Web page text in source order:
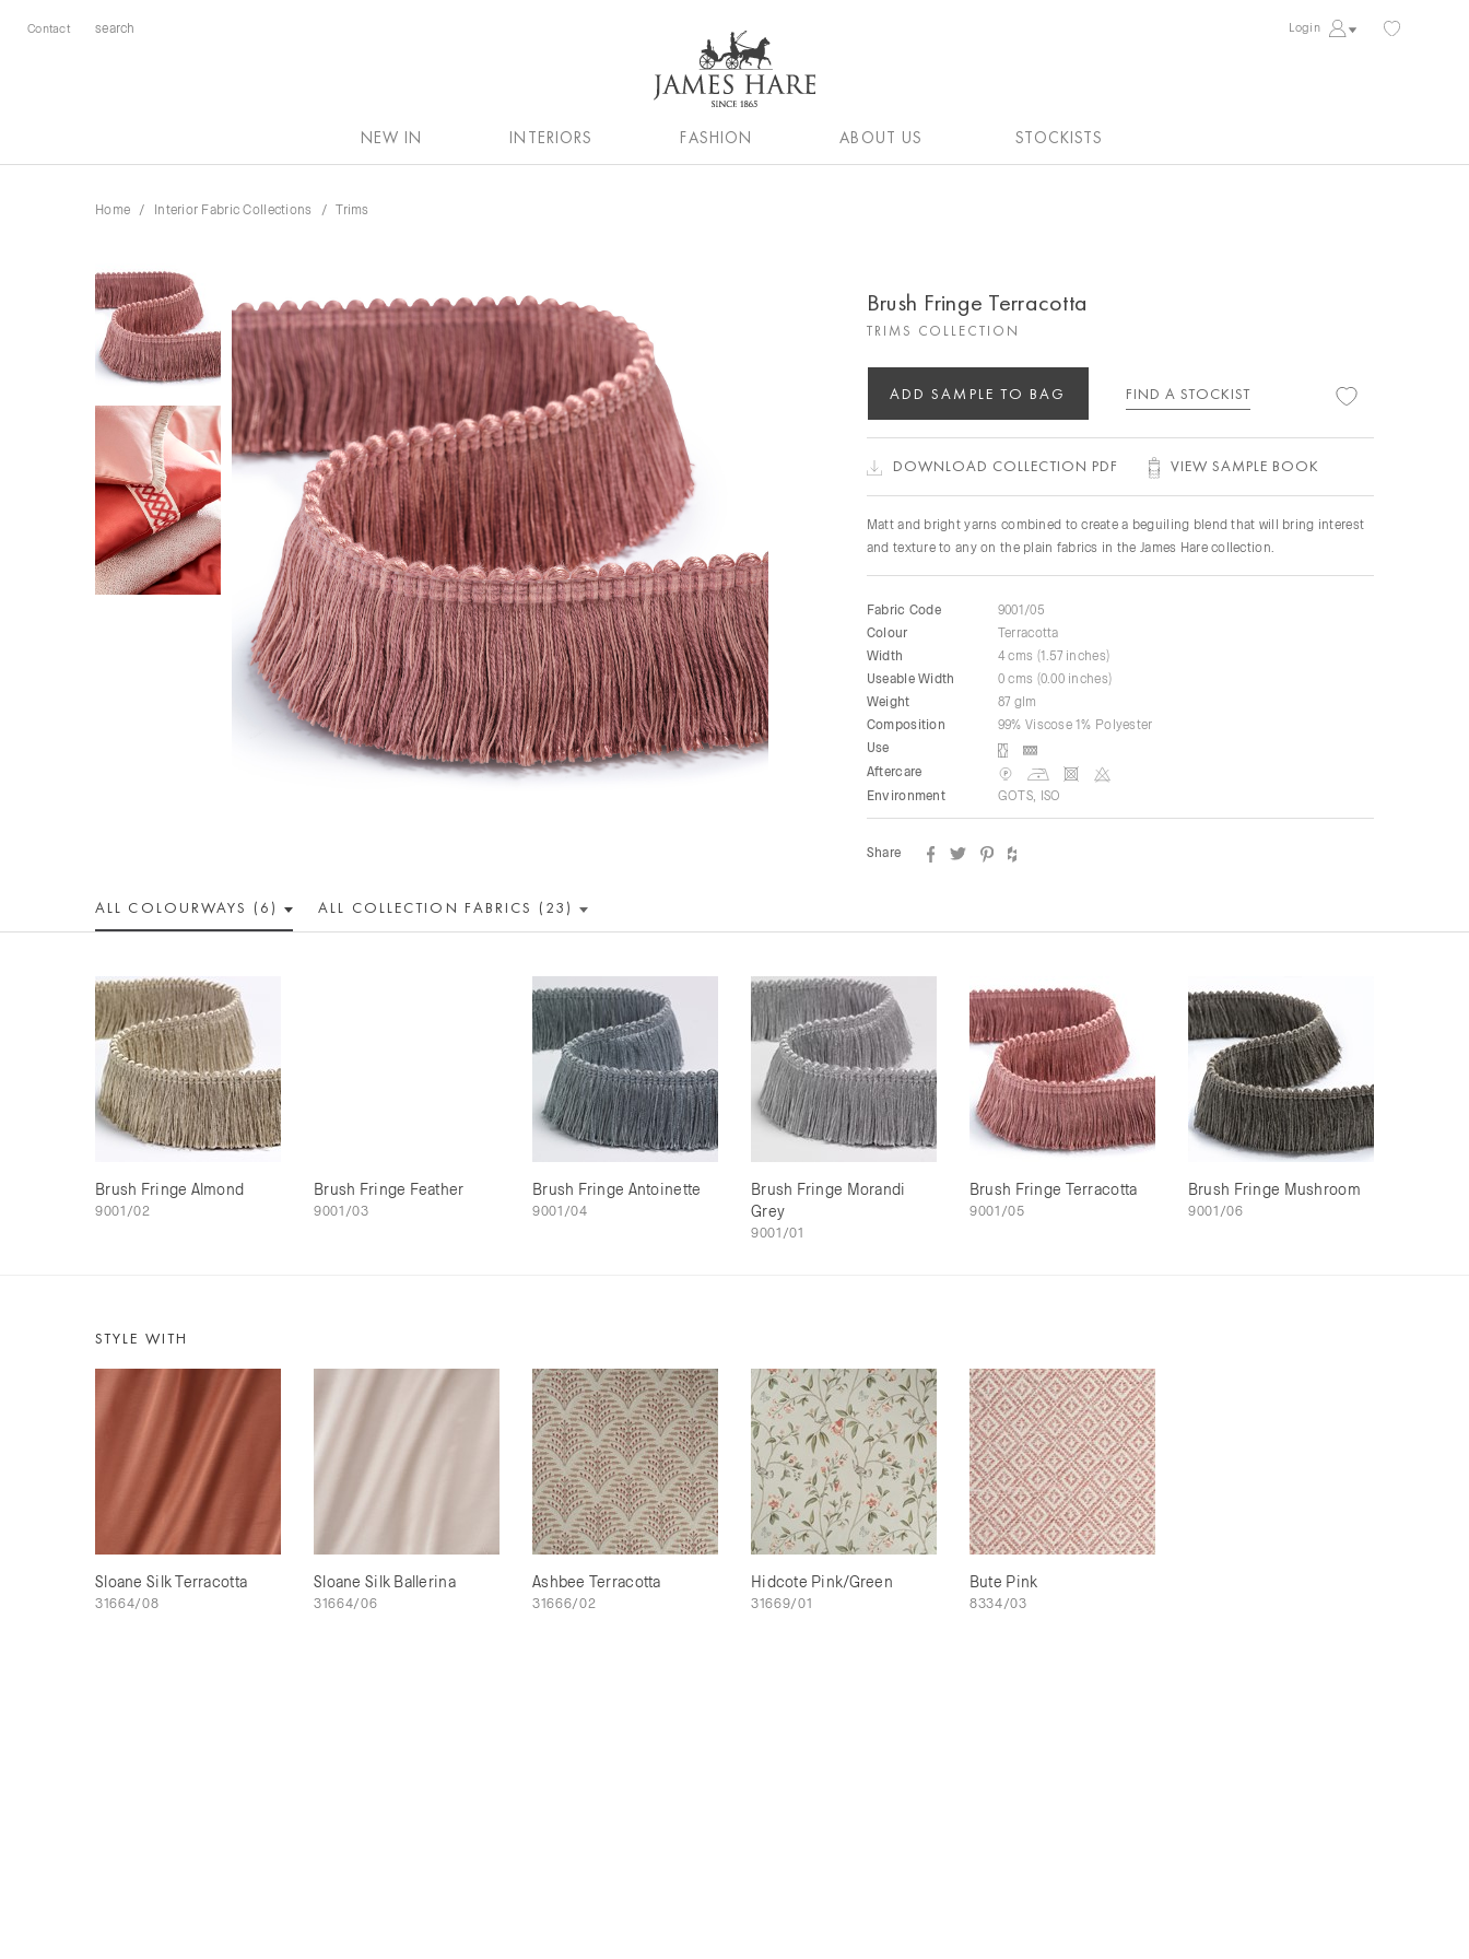
Contact Login
NEW IN INTERIORS FASHION ABOUT US STOCKISTS
Home Interior Fabric Collections Trims
Brush Fringe Terracotta
TRIMS COLLECTION
ADD SAMPLE TO BAG FIND A STOCKIST
DOWNLOAD COLLECTION PDF VIEW SAMPLE BOOK
Matt and bright yarns combined to create a beguiling blend that will bring interest
and texture to any on the plain fabrics in the James Hare collection.
Fabric Code
9001/05
Colour
Terracotta
Width
4 cms (1.57 inches)
Useable Width
0 cms (0.00 inches)
Weight
87 glm
Composition
99% Viscose 1% Polyester
Use
Aftercare
Environment
GOTS, ISO
Share
ALL COLOURWAYS (6) ALL COLLECTION FABRICS (23)
Brush Fringe Almond
9001/02
Brush Fringe Feather
9001/03
Brush Fringe Antoinette
9001/04
Brush Fringe Morandi
Grey
9001/01
Brush Fringe Terracotta
9001/05
Brush Fringe Mushroom
9001/06
STYLE WITH
Sloane Silk Terracotta
31664/08
Sloane Silk Ballerina
31664/06
Ashbee Terracotta
31666/02
Hidcote Pink/Green
31669/01
Bute Pink
8334/03